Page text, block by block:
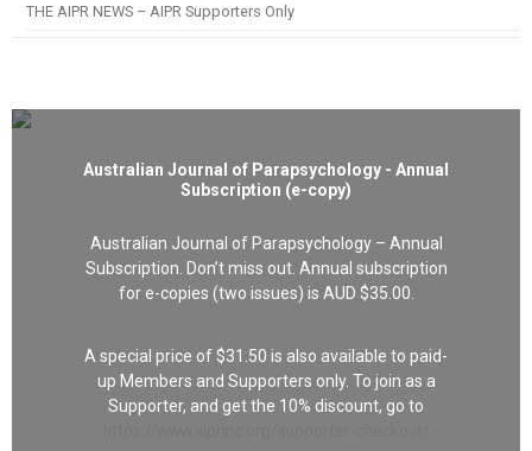
THE AIPR NEWS – AIPR Supporters Only
Australian Journal of Parapsychology - Annual
Subscription (e-copy)
Australian Journal of Parapsychology – Annual
Subscription. Don’t miss out. Annual subscription
for e-copies (two issues) is AUD $35.00.
A special price of $31.50 is also available to paid-
up Members and Supporters only. To join as a
Supporter, and get the 10% discount, go to